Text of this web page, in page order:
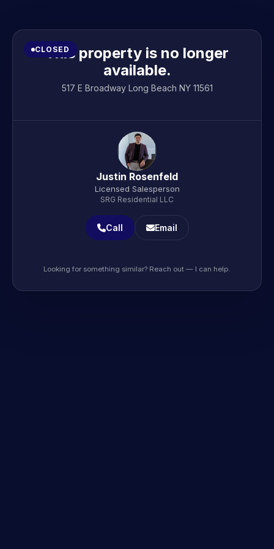
CLOSED
This property is no longer
available.
517 E Broadway Long Beach NY 11561
Justin Rosenfeld
Licensed Salesperson
SRG Residential LLC
Call Email
Looking for something similar? Reach out — I can help.